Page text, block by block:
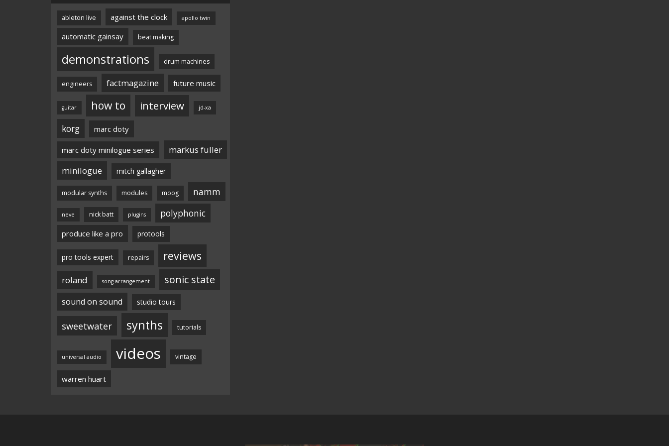
ableton live against the clock apollo twin
automatic gainsay beat making
demonstrations drum machines
engineers factmagazine future music
guitar how to interview jd-xa
korg marc doty
marc doty minilogue series
markus fuller
minilogue
mitch gallagher
modular synths modules moog namm
neve nick batt plugins polyphonic
produce like a pro protools
pro tools expert repairs reviews
roland song arrangement sonic state
sound on sound studio tours
sweetwater synths tutorials
universal audio videos vintage
warren huart